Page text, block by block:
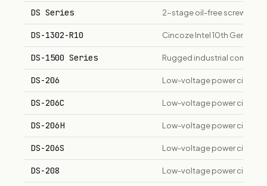
DS Series 2-stage oil-free screw
DS-1302-R10 Cincoze Intel 10th Gen
DS-1500 Series Rugged industrial
DS-206 Low-voltage power circuit
DS-206C Low-voltage power circuit
DS-206H Low-voltage power circuit
DS-206S Low-voltage power circuit
DS-208 Low-voltage power circuit